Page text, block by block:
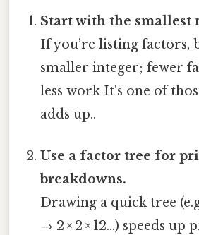
Start with the smallest
If you’re listing factors,
smaller integer; fewer
less work It's one of
adds up..
Use a factor tree for
breakdowns.
Drawing a quick tree
→ 2 × 2 × 12…) speeds up